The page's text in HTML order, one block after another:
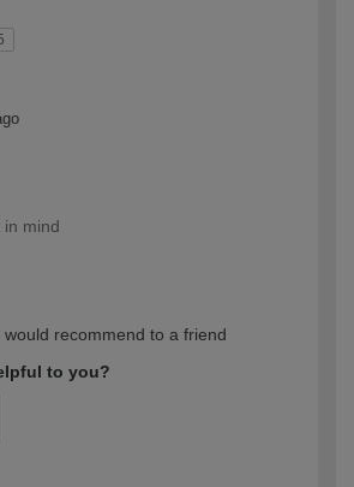
mind
would recommend to a friend
to you?